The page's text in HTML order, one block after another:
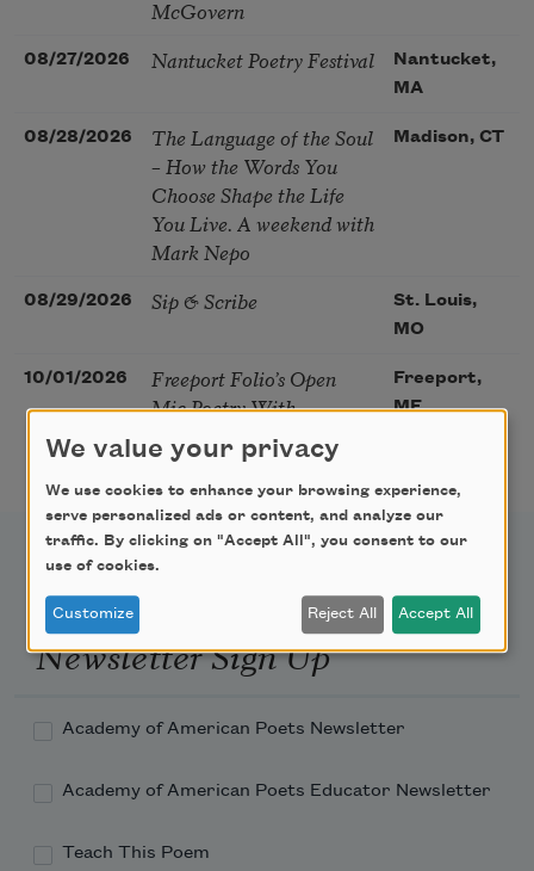
McGovern
08/27/2026 Nantucket Poetry Festival
Nantucket,
MA
08/28/2026
The Language of the Soul
– How the Words You
Choose Shape the Life
You Live. A weekend with
Mark Nepo
Madison, CT
08/29/2026 Sip & Scribe
St. Louis,
MO
10/01/2026
Freeport Folio’s Open
Mic Poetry With
Featured Poet Samaa
Abdurraqib
Freeport,
ME
Newsletter Sign Up
Academy of American Poets Newsletter
Academy of American Poets Educator Newsletter
Teach This Poem
We value your privacy
We use cookies to enhance your browsing experience,
serve personalized ads or content, and analyze our
traffic. By clicking on "Accept All", you consent to our
use of cookies.
Customize Reject All Accept All